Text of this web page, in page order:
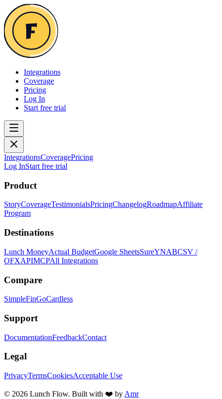
Integrations
Coverage
Pricing
Log In
Start free trial
IntegrationsCoveragePricing
Log InStart free trial
Product
StoryCoverageTestimonialsPricingChangelogRoadmapAffiliate
Program
Destinations
Lunch MoneyActual BudgetGoogle SheetsSureYNABCSV /
OFXAPIMCPAll Integrations
Compare
SimpleFinGoCardless
Support
DocumentationFeedbackContact
Legal
PrivacyTermsCookiesAcceptable Use
© 2026 Lunch Flow. Built with ❤️ by Amr